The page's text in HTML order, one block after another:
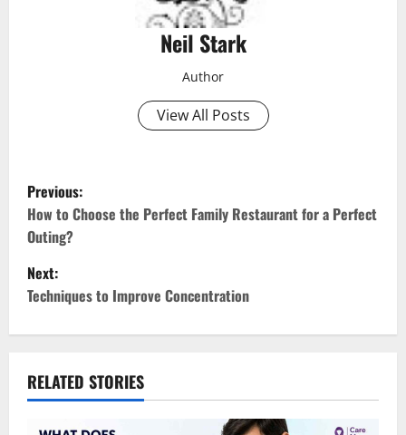
Neil Stark
Author
View All Posts
P
o
s
t
n
a
v
Previous:
How to Choose the Perfect Family Restaurant for a Perfect
Outing?
Next:
Techniques to Improve Concentration
RELATED STORIES